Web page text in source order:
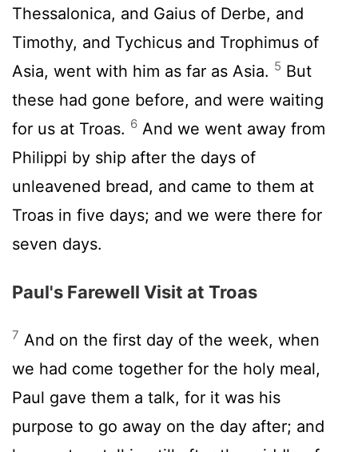
Thessalonica, and Gaius of Derbe, and
Timothy, and Tychicus and Trophimus of
Asia, went with him as far as Asia. 5 But
these had gone before, and were waiting
for us at Troas. 6 And we went away from
Philippi by ship after the days of
unleavened bread, and came to them at
Troas in five days; and we were there for
seven days.
Paul's Farewell Visit at Troas
7 And on the first day of the week, when
we had come together for the holy meal,
Paul gave them a talk, for it was his
purpose to go away on the day after; and